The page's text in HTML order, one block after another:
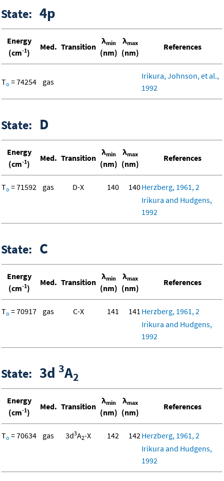
State: 4p
Energy
(cm-1)
Med. Transition
λmin
(nm)
λmax
(nm)
References
To = 74254 gas
Irikura, Johnson, et al.,
1992
State: D
Energy
(cm-1)
Med. Transition
λmin
(nm)
λmax
(nm)
References
To = 71592 gas D-X 140 140Herzberg, 1961, 2
Irikura and Hudgens,
1992
State: C
Energy
(cm-1)
Med. Transition
λmin
(nm)
λmax
(nm)
References
To = 70917 gas C-X 141 141 Herzberg, 1961, 2
Irikura and Hudgens,
1992
State: 3d 3A2
Energy
(cm-1)
Med. Transition
λmin
(nm)
λmax
(nm)
References
To = 70634 gas 3d3A2-X 142 142Herzberg, 1961, 2
Irikura and Hudgens,
1992